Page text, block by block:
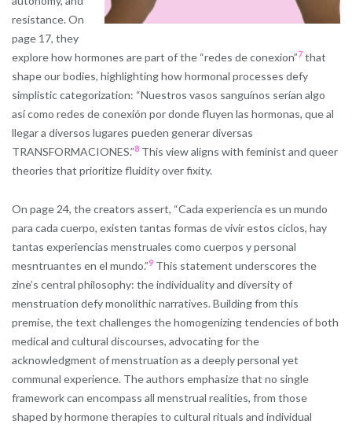
resistance. On
page 17, they
explore how hormones are part of the “redes de conexion”7 that
shape our bodies, highlighting how hormonal processes defy
simplistic categorization: “Nuestros vasos sanguínos serían algo
así como redes de conexión por donde fluyen las hormonas, que al
llegar a diversos lugares pueden generar diversas
TRANSFORMACIONES.”8 This view aligns with feminist and queer
theories that prioritize fluidity over fixity.
On page 24, the creators assert, “Cada experiencia es un mundo
para cada cuerpo, existen tantas formas de vivir estos ciclos, hay
tantas experiencias menstruales como cuerpos y personal
mesntruantes en el mundo.”9 This statement underscores the
zine’s central philosophy: the individuality and diversity of
menstruation defy monolithic narratives. Building from this
premise, the text challenges the homogenizing tendencies of both
medical and cultural discourses, advocating for the
acknowledgment of menstruation as a deeply personal yet
communal experience. The authors emphasize that no single
framework can encompass all menstrual realities, from those
shaped by hormone therapies to cultural rituals and individual